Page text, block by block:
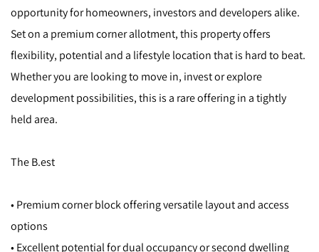
opportunity for homeowners, investors and developers alike.
Set on a premium corner allotment, this property offers
flexibility, potential and a lifestyle location that is hard to beat.
Whether you are looking to move in, invest or explore
development possibilities, this is a rare offering in a tightly
held area.
The B.est
• Premium corner block offering versatile layout and access
options
• Excellent potential for dual occupancy or second dwelling